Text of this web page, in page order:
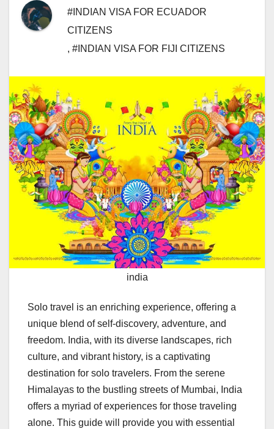
#INDIAN VISA FOR ECUADOR
CITIZENS
, #INDIAN VISA FOR FIJI CITIZENS
india
Solo travel is an enriching experience, offering a
unique blend of self-discovery, adventure, and
freedom. India, with its diverse landscapes, rich
culture, and vibrant history, is a captivating
destination for solo travelers. From the serene
Himalayas to the bustling streets of Mumbai, India
offers a myriad of experiences for those traveling
alone. This guide will provide you with essential